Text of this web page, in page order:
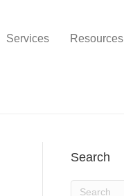
Services Resources
Search